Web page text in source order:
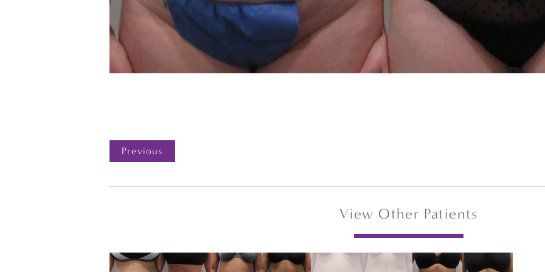
Previous
View Other Patients